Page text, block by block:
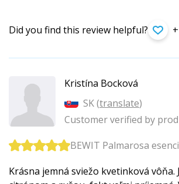
Did you find this review helpful?
Kristína Bocková
SK (translate)
Customer verified by
BEWIT Palmarosa
Krásna jemná sviežo kvetinková vôňa.